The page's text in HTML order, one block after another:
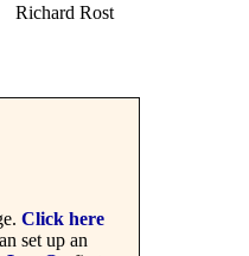
Richard Rost
Click here
set up an